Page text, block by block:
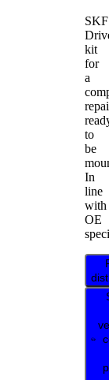
SKF
kit
for
a
to
be
In
line
with
OE